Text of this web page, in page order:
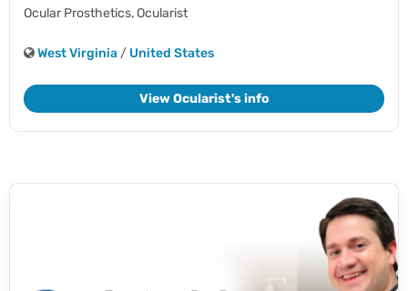
Ocular Prosthetics,Ocularist
West Virginia / United States
View Ocularist's info